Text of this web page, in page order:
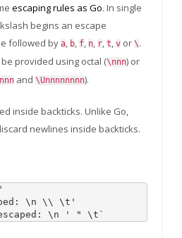
escaping rules as Go. In single
begins an escape
followed by a, b, f, n, r, t, v or \.
provided using octal (\nnn) or
and \Unnnnnnnn).
inside backticks. Unlike Go,
newlines inside backticks.
\n \\ \t'